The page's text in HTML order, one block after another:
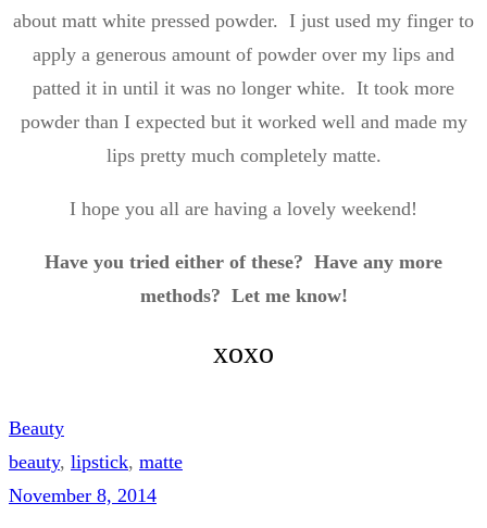
about matt white pressed powder. I just used my finger to
apply a generous amount of powder over my lips and
patted it in until it was no longer white. It took more
powder than I expected but it worked well and made my
lips pretty much completely matte.
I hope you all are having a lovely weekend!
Have you tried either of these? Have any more
methods? Let me know!
xoxo
Beauty
beauty, lipstick, matte
November 8, 2014